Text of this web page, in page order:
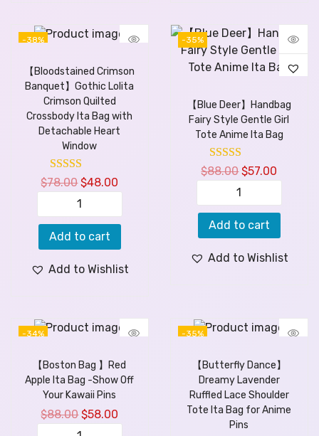
-38%
【Bloodstained Crimson
Banquet】Gothic Lolita
Crimson Quilted
Crossbody Ita Bag with
Detachable Heart
Window
$78.00 $48.00
Add to cart
Add to Wishlist
-35%
【Blue Deer】Handbag
Fairy Style Gentle Girl
Tote Anime Ita Bag
$88.00 $57.00
Add to cart
Add to Wishlist
-34%
【Boston Bag 】Red
Apple Ita Bag -Show Off
Your Kawaii Pins
$88.00 $58.00
-35%
【Butterfly Dance】
Dreamy Lavender
Ruffled Lace Shoulder
Tote Ita Bag for Anime
Pins